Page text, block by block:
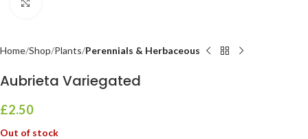
Home Shop Plants Perennials & Herbaceous
Aubrieta Variegated
£2.50
Out of stock